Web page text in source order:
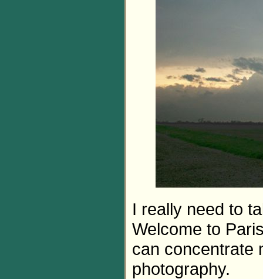
I really need to
Welcome to
can concentrate
photography.